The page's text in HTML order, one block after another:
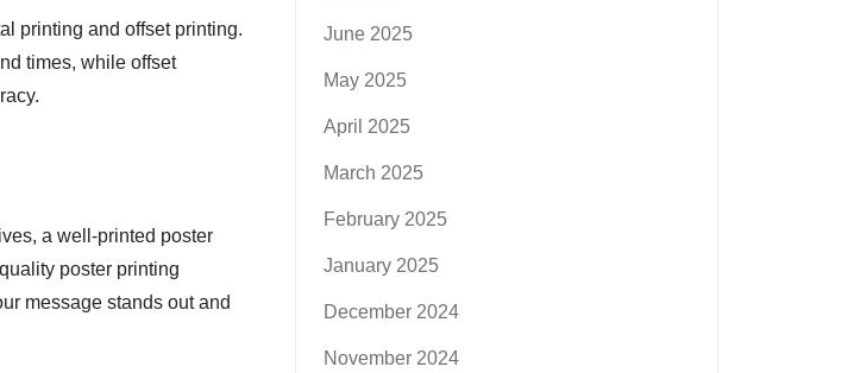
printing and offset printing.
times, while offset
a well-printed poster
poster printing
message stands out and
June 2025
May 2025
April 2025
March 2025
February 2025
January 2025
December 2024
November 2024